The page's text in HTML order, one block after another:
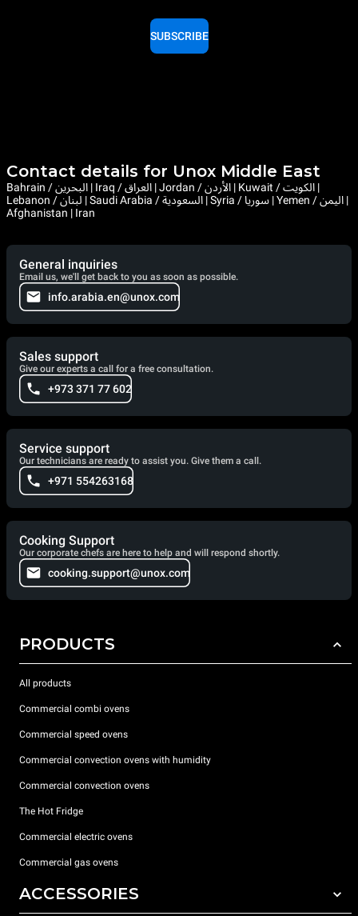
SUBSCRIBE
Contact details for Unox Middle East
Bahrain / البحرين | Iraq / العراق | Jordan / الأردن | Kuwait / الكويت |
Lebanon / لبنان | Saudi Arabia / السعودية | Syria / سوريا | Yemen / اليمن |
Afghanistan | Iran
General inquiries
Email us, we'll get back to you as soon as possible.
info.arabia.en@unox.com
Sales support
Give our experts a call for a free consultation.
+973 371 77 602
Service support
Our technicians are ready to assist you. Give them a call.
+971 554263168
Cooking Support
Our corporate chefs are here to help and will respond shortly.
cooking.support@unox.com
PRODUCTS
All products
Commercial combi ovens
Commercial speed ovens
Commercial convection ovens with humidity
Commercial convection ovens
The Hot Fridge
Commercial electric ovens
Commercial gas ovens
ACCESSORIES